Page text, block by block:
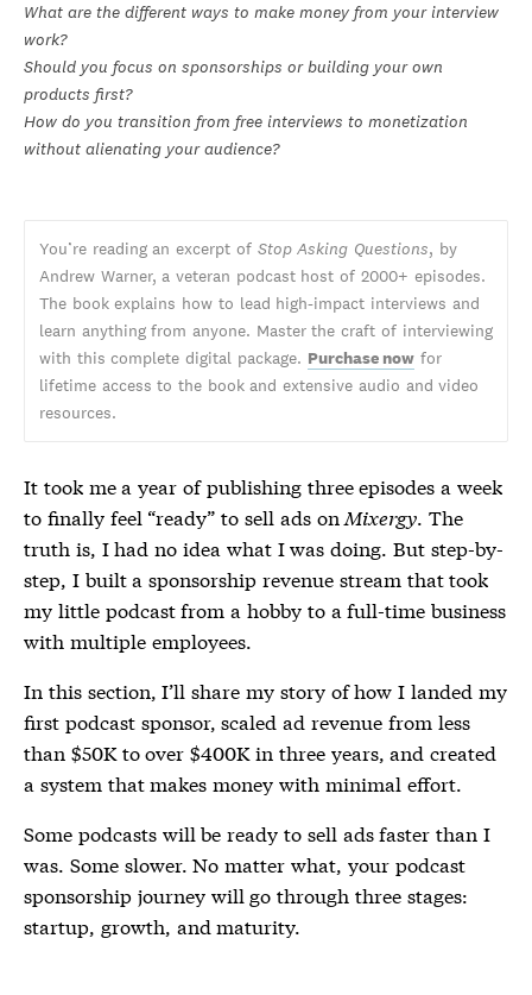
What are the different ways to make money from your interview
work?
Should you focus on sponsorships or building your own
products first?
How do you transition from free interviews to monetization
without alienating your audience?
You’re reading an excerpt of Stop Asking Questions, by
Andrew Warner, a veteran podcast host of 2000+ episodes.
The book explains how to lead high-impact interviews and
learn anything from anyone. Master the craft of interviewing
with this complete digital package. Purchase now for
lifetime access to the book and extensive audio and video
resources.
It took me a year of publishing three episodes a week
to finally feel “ready” to sell ads onMixergy. The
truth is, I had no idea what I was doing. But step-by-
step, I built a sponsorship revenue stream that took
my little podcast from a hobby to a full-time business
with multiple employees.
In this section, I’ll share my story of how I landed my
first podcast sponsor, scaled ad revenue from less
than $50K to over $400K in three years, and created
a system that makes money with minimal effort.
Some podcasts will be ready to sell ads faster than I
was. Some slower. No matter what, your podcast
sponsorship journey will go through three stages:
startup, growth, and maturity.